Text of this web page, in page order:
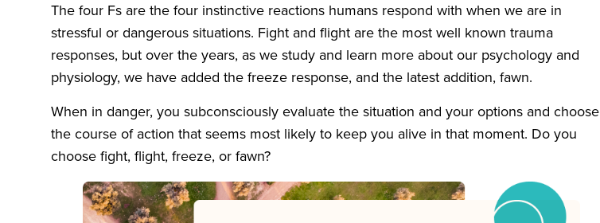
The four Fs are the four instinctive reactions humans respond with when we are in
stressful or dangerous situations. Fight and flight are the most well known trauma
responses, but over the years, as we study and learn more about our psychology and
physiology, we have added the freeze response, and the latest addition, fawn.
When in danger, you subconsciously evaluate the situation and your options and choose
the course of action that seems most likely to keep you alive in that moment. Do you
choose fight, flight, freeze, or fawn?